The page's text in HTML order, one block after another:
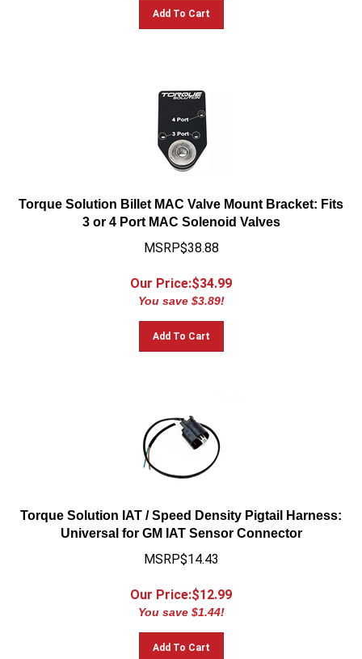
Add To Cart
Torque Solution Billet MAC Valve Mount Bracket: Fits
3 or 4 Port MAC Solenoid Valves
MSRP$38.88
Our Price:$34.99
You save $3.89!
Add To Cart
Torque Solution IAT / Speed Density Pigtail Harness:
Universal for GM IAT Sensor Connector
MSRP$14.43
Our Price:$12.99
You save $1.44!
Add To Cart